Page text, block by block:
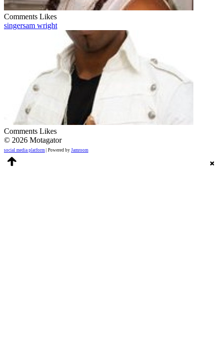
Comments Likes
singersam wright
Comments Likes
© 2026 Motagator
social media platform | Powered by Jamroom